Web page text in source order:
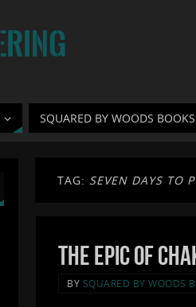
SQUARED BY WOODS BOOKS
TAG: SEVEN DAYS TO
The Epic of
BY SQUARED BY WOODS